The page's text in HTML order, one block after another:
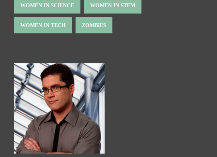
WOMEN IN SCIENCE WOMEN IN STEM
WOMEN IN TECH ZOMBIES